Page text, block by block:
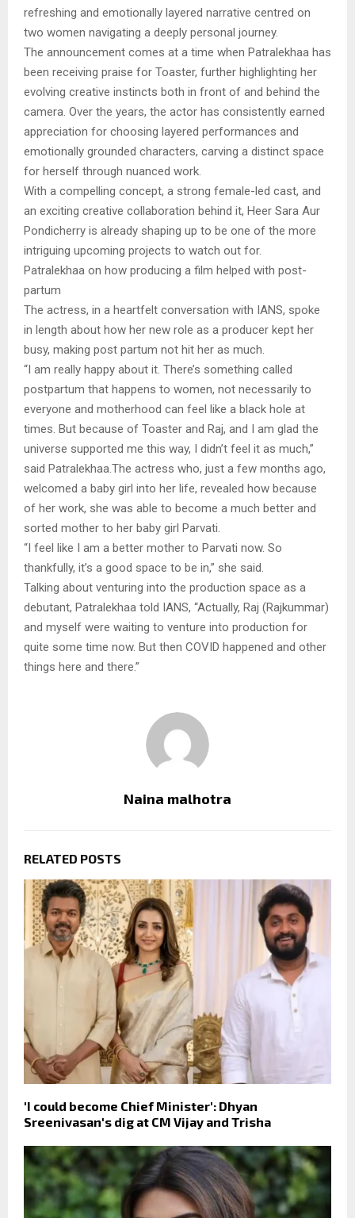
refreshing and emotionally layered narrative centred on
two women navigating a deeply personal journey.
The announcement comes at a time when Patralekhaa has
been receiving praise for Toaster, further highlighting her
evolving creative instincts both in front of and behind the
camera. Over the years, the actor has consistently earned
appreciation for choosing layered performances and
emotionally grounded characters, carving a distinct space
for herself through nuanced work.
With a compelling concept, a strong female-led cast, and
an exciting creative collaboration behind it, Heer Sara Aur
Pondicherry is already shaping up to be one of the more
intriguing upcoming projects to watch out for.
Patralekhaa on how producing a film helped with post-
partum
The actress, in a heartfelt conversation with IANS, spoke
in length about how her new role as a producer kept her
busy, making post partum not hit her as much.
“I am really happy about it. There’s something called
postpartum that happens to women, not necessarily to
everyone and motherhood can feel like a black hole at
times. But because of Toaster and Raj, and I am glad the
universe supported me this way, I didn’t feel it as much,”
said Patralekhaa.The actress who, just a few months ago,
welcomed a baby girl into her life, revealed how because
of her work, she was able to become a much better and
sorted mother to her baby girl Parvati.
“I feel like I am a better mother to Parvati now. So
thankfully, it’s a good space to be in,” she said.
Talking about venturing into the production space as a
debutant, Patralekhaa told IANS, “Actually, Raj (Rajkummar)
and myself were waiting to venture into production for
quite some time now. But then COVID happened and other
things here and there.”
Naina malhotra
RELATED POSTS
'I could become Chief Minister': Dhyan
Sreenivasan's dig at CM Vijay and Trisha